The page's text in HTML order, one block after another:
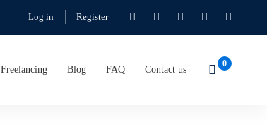
Log in Register
Freelancing Blog FAQ Contact us